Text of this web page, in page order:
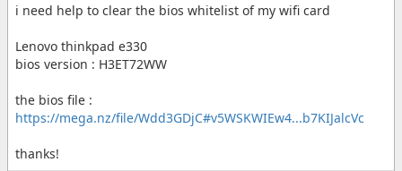
i need help to clear the bios whitelist of my wifi card
Lenovo thinkpad e330
bios version : H3ET72WW
the bios file :
https://mega.nz/file/Wdd3GDjC#v5WSKWIEw4...b7KIJalcVc
thanks!